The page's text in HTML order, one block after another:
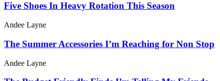
Five Shoes In Heavy Rotation This Season
Andee Layne
The Summer Accessories I’m Reaching for Non Stop
Andee Layne